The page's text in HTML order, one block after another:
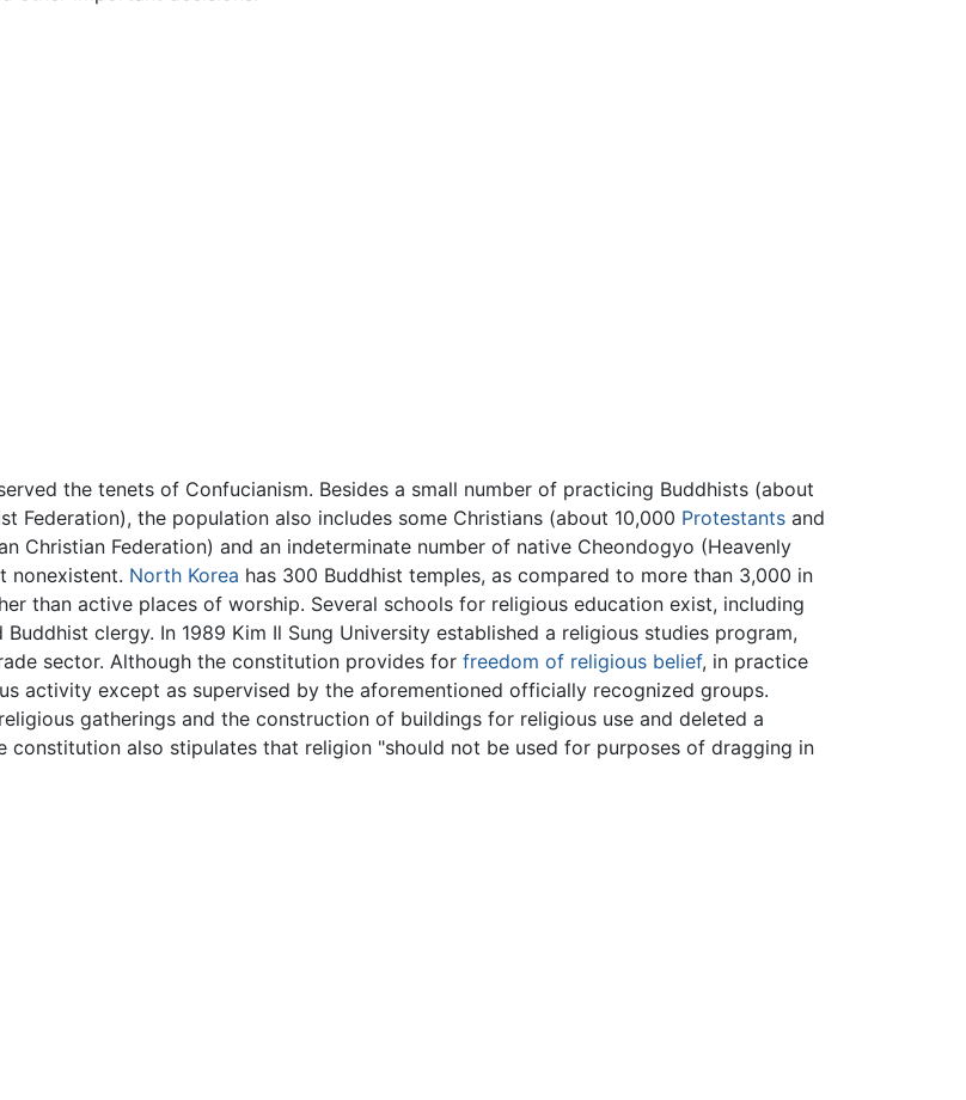
the tenets of Confucianism. Besides a small number of practicing Buddhists (about
Federation), the population also includes some Christians (about 10,000 Protestants and
Christian Federation) and an indeterminate number of native Cheondogyo (Heavenly
nonexistent. North Korea has 300 Buddhist temples, as compared to more than 3,000 in
than active places of worship. Several schools for religious education exist, including
Buddhist clergy. In 1989 Kim Il Sung University established a religious studies program,
sector. Although the constitution provides for freedom of religious belief, in practice
activity except as supervised by the aforementioned officially recognized groups.
gatherings and the construction of buildings for religious use and deleted a
also stipulates that religion "should not be used for purposes of dragging in